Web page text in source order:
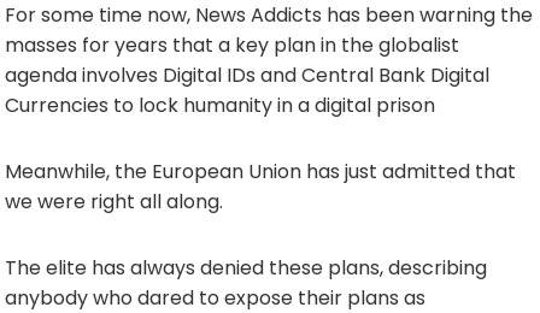
For some time now, News Addicts has been warning the
masses for years that a key plan in the globalist
agenda involves Digital IDs and Central Bank Digital
Currencies to lock humanity in a digital prison
Meanwhile, the European Union has just admitted that
we were right all along.
The elite has always denied these plans, describing
anybody who dared to expose their plans as